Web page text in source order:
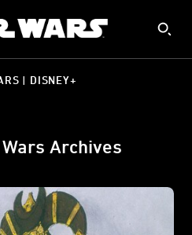
| DISNEY+
Archives